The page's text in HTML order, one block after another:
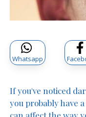
Whatsapp
If you've noticed
you probably have